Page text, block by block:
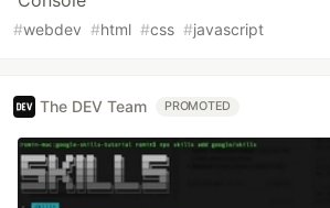
#webdev #html #css #javascript
The DEV Team PROMOTED